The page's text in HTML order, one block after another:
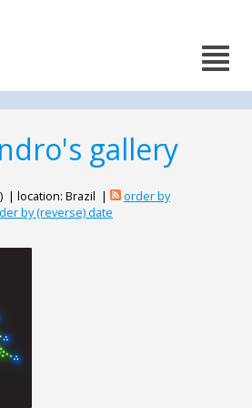
gallery
| location: Brazil |
order by
by (reverse) date